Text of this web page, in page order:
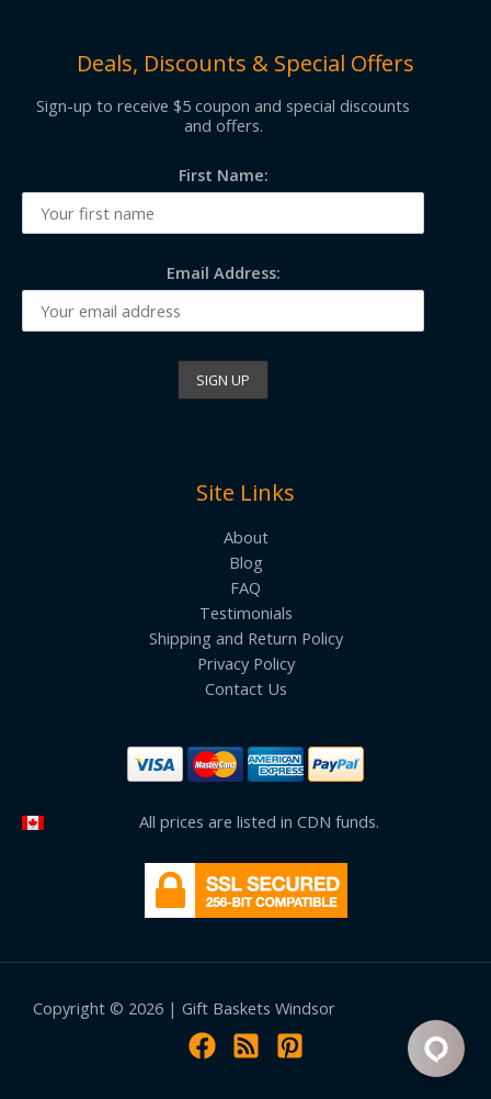
Deals, Discounts & Special Offers
Sign-up to receive $5 coupon and special discounts
and offers.
First Name:
Email Address:
Site Links
About
Blog
FAQ
Testimonials
Shipping and Return Policy
Privacy Policy
Contact Us
All prices are listed in CDN funds.
Copyright © 2026 | Gift Baskets Windsor